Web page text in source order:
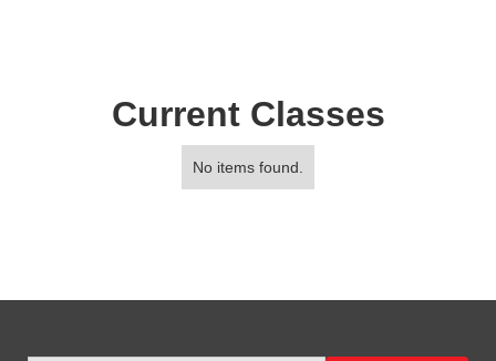
Current Classes
No items found.